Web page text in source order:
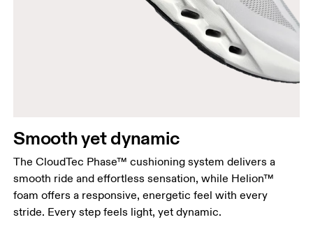
Smooth yet dynamic
The CloudTec Phase™ cushioning system delivers a
smooth ride and effortless sensation, while Helion™
foam offers a responsive, energetic feel with every
stride. Every step feels light, yet dynamic.